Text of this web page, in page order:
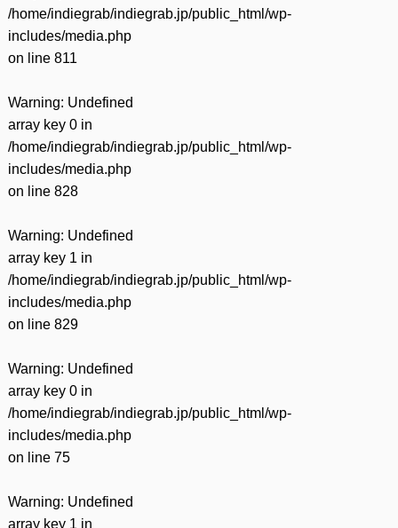
/home/indiegrab/indiegrab.jp/public_html/wp-
includes/media.php
on line 811
Warning: Undefined
array key 0 in
/home/indiegrab/indiegrab.jp/public_html/wp-
includes/media.php
on line 828
Warning: Undefined
array key 1 in
/home/indiegrab/indiegrab.jp/public_html/wp-
includes/media.php
on line 829
Warning: Undefined
array key 0 in
/home/indiegrab/indiegrab.jp/public_html/wp-
includes/media.php
on line 75
Warning: Undefined
array key 1 in